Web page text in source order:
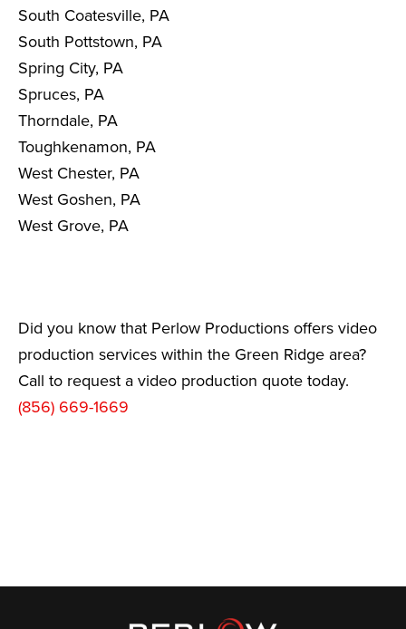
South Coatesville, PA
South Pottstown, PA
Spring City, PA
Spruces, PA
Thorndale, PA
Toughkenamon, PA
West Chester, PA
West Goshen, PA
West Grove, PA
Did you know that Perlow Productions offers video
production services within the Green Ridge area?
Call to request a video production quote today.
(856) 669-1669